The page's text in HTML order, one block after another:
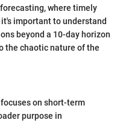
where timely
important to understand
beyond a 10-day horizon
the chaotic nature of the
on short-term
purpose in